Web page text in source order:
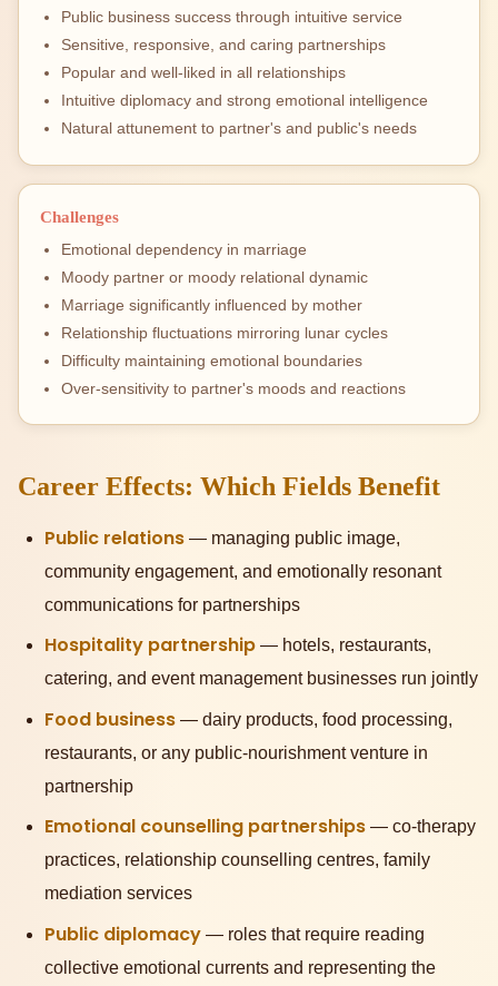
Public business success through intuitive service
Sensitive, responsive, and caring partnerships
Popular and well-liked in all relationships
Intuitive diplomacy and strong emotional intelligence
Natural attunement to partner's and public's needs
Challenges
Emotional dependency in marriage
Moody partner or moody relational dynamic
Marriage significantly influenced by mother
Relationship fluctuations mirroring lunar cycles
Difficulty maintaining emotional boundaries
Over-sensitivity to partner's moods and reactions
Career Effects: Which Fields Benefit
Public relations — managing public image,
community engagement, and emotionally resonant
communications for partnerships
Hospitality partnership — hotels, restaurants,
catering, and event management businesses run jointly
Food business — dairy products, food processing,
restaurants, or any public-nourishment venture in
partnership
Emotional counselling partnerships — co-therapy
practices, relationship counselling centres, family
mediation services
Public diplomacy — roles that require reading
collective emotional currents and representing the